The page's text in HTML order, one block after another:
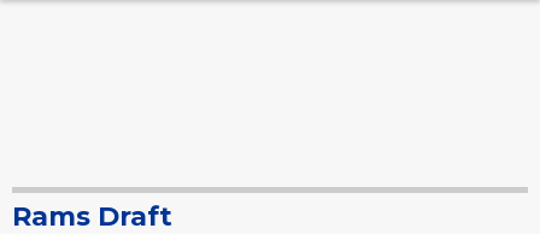
Rams Draft